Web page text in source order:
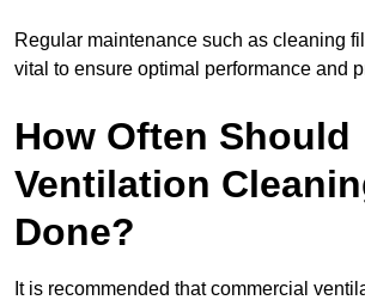
Regular maintenance such as cleaning
vital to ensure optimal performance and
How Often Should
Ventilation
Done?
It is recommended that commercial